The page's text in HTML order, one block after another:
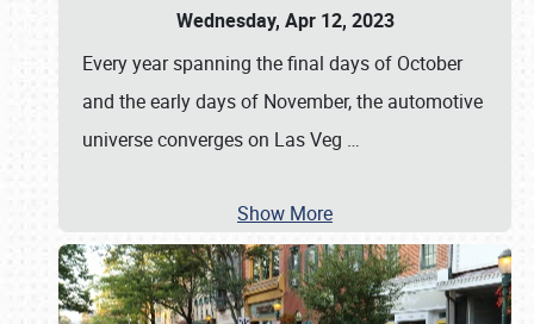
Wednesday, Apr 12, 2023
Every year spanning the final days of October
and the early days of November, the automotive
universe converges on Las Veg …
Show More